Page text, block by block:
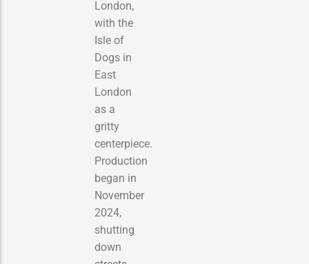
London,
with the
Isle of
Dogs in
East
London
as a
gritty
centerpiece.
Production
began in
November
2024,
shutting
down